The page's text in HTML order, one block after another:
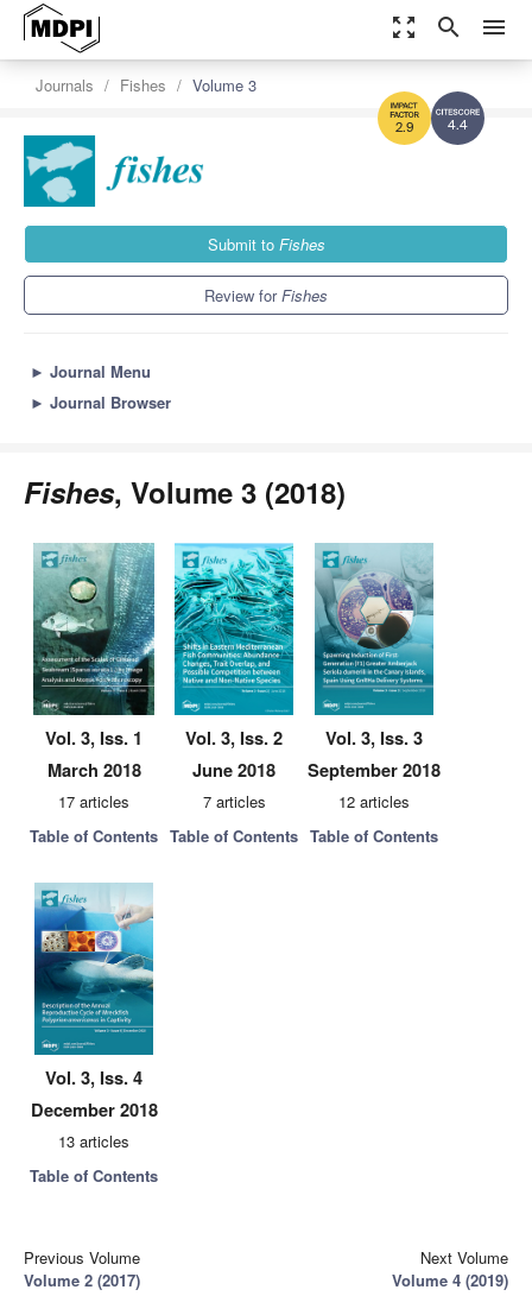
zoom_out_map search menu
4.4
2.9
Journals Fishes Volume 3
Submit to Fishes
Review forFishes
► Journal Menu
► Journal Browser
Fishes, Volume 3 (2018)
Vol. 3, Iss. 1
March 2018
17 articles
Table of Contents
Vol. 3, Iss. 2
June 2018
7 articles
Table of Contents
Vol. 3, Iss. 3
September 2018
12 articles
Table of Contents
Vol. 3, Iss. 4
December 2018
13 articles
Table of Contents
Previous Volume
Volume 2 (2017)
Next Volume
Volume 4 (2019)